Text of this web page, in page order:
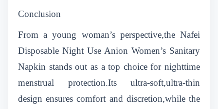
Conclusion
From a young woman’s perspective,the Nafei
Disposable Night Use Anion Women’s Sanitary
Napkin stands out as a top choice for nighttime
menstrual protection.Its ultra-soft,ultra-thin
design ensures comfort and discretion,while the